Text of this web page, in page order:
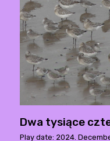
Dwa tysiące
Play date: 2024.